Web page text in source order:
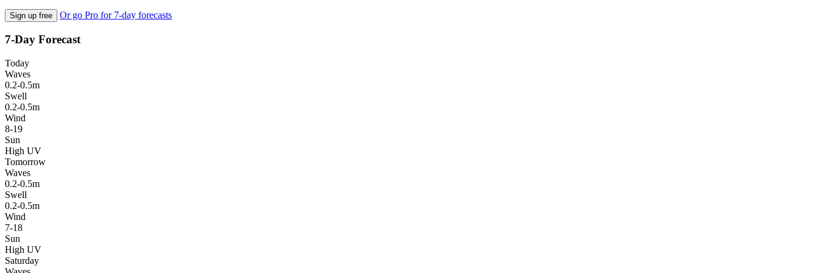
Sign up free Or go Pro for 7-day forecasts
7-Day Forecast
Today
Waves
0.2-0.5m
Swell
0.2-0.5m
Wind
8-19
Sun
High UV
Tomorrow
Waves
0.2-0.5m
Swell
0.2-0.5m
Wind
7-18
Sun
High UV
Saturday